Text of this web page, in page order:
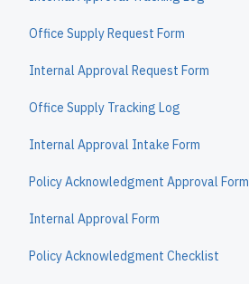
Office Supply Request Form
Internal Approval Request Form
Office Supply Tracking Log
Internal Approval Intake Form
Policy Acknowledgment Approval Form
Internal Approval Form
Policy Acknowledgment Checklist